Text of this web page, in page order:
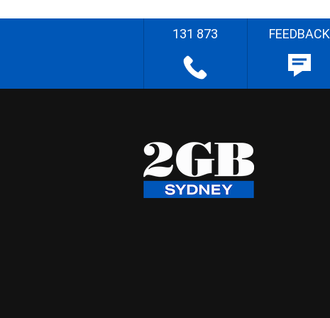
131 873 FEEDBACK